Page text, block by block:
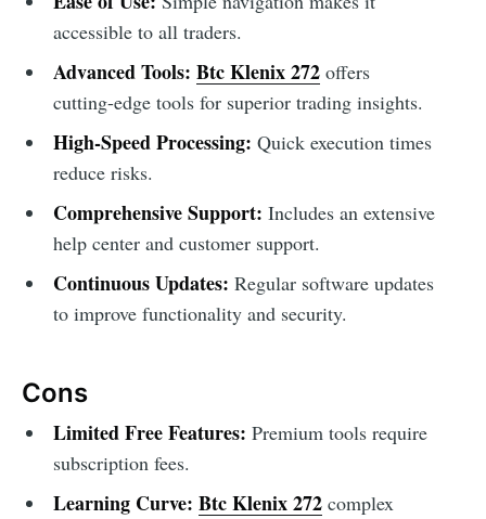
accessible to all traders.
Advanced Tools: Btc Klenix 272offers
cutting-edge tools for superior trading insights.
High-Speed Processing: Quick execution times
reduce risks.
Comprehensive Support: Includes an extensive
help center and customer support.
Continuous Updates: Regular software updates
to improve functionality and security.
Cons
Limited Free Features: Premium tools require
subscription fees.
Learning Curve: Btc Klenix 272complex